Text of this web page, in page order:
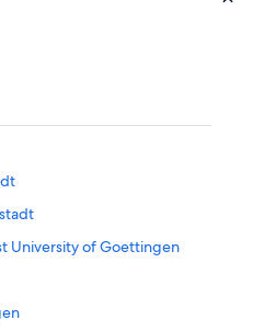
University of Goettingen